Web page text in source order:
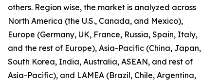
others. Region wise, the market is analyzed across
North America (the U.S., Canada, and Mexico),
Europe (Germany, UK, France, Russia, Spain, Italy,
and the rest of Europe), Asia-Pacific (China, Japan,
South Korea, India, Australia, ASEAN, and rest of
Asia-Pacific), and LAMEA (Brazil, Chile, Argentina,